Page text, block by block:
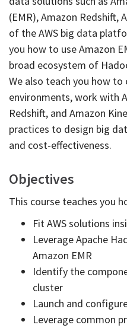
(EMR), Amazon Redshift,
of the AWS big data
you how to use Amazon
broad ecosystem of
We also teach you how
environments, work with
Redshift, and Amazon
practices to design big
and cost-effectiveness.
Objectives
This course teaches you
Fit AWS solutions
Leverage Apache
Amazon EMR
Identify the
cluster
Launch and
Leverage common